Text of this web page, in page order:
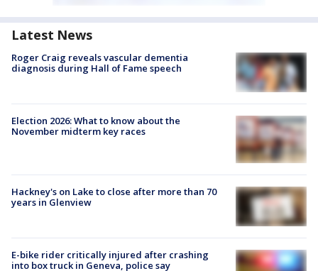
Latest News
Roger Craig reveals vascular dementia
diagnosis during Hall of Fame speech
Election 2026: What to know about the
November midterm key races
Hackney's on Lake to close after more than 70
years in Glenview
E-bike rider critically injured after crashing
into box truck in Geneva, police say